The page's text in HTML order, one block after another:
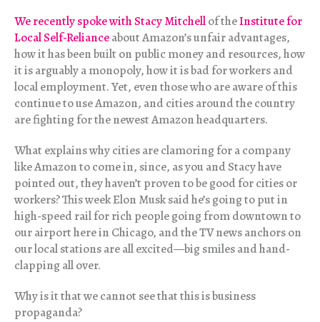
We recently spoke with Stacy Mitchellof theInstitute for
Local Self-Relianceabout Amazon’s unfair advantages,
how it has been built on public money and resources, how
it is arguably a monopoly, how it is bad for workers and
local employment. Yet, even those who are aware of this
continue to use Amazon, and cities around the country
are fighting for the newest Amazon headquarters.
What explains why cities are clamoring for a company
like Amazon to come in, since, as you and Stacy have
pointed out, they haven’t proven to be good for cities or
workers? This week Elon Musk said he’s going to put in
high-speed rail for rich people going from downtown to
our airport here in Chicago, and the TV news anchors on
our local stations are all excited—big smiles and hand-
clapping all over.
Why is it that we cannot see that this is business
propaganda?